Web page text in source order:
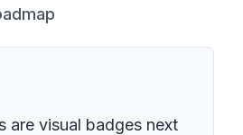
are visual badges next